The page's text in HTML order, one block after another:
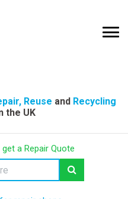
Reuse and Recycling
the UK
a Repair Quote